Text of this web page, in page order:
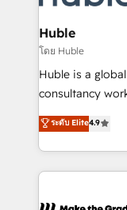
Provider of the
Partner
Click "Contact
Integration
of your tech stack,
WooCommerce
Netsuite 🤖
the rare
Accreditation,
new HubSpot
Huble
โดย Huble
Huble is a
consultancy
businesses. We go beyond implementation, shaping
the strategy,
HubSpot into a
HubSpot's
ระดับ Elite4.9